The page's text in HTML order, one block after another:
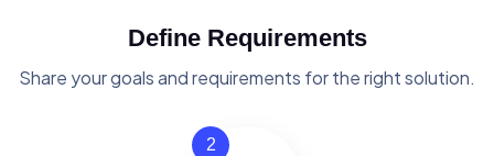
Define Requirements
Share your goals and requirements for the right solution.
2